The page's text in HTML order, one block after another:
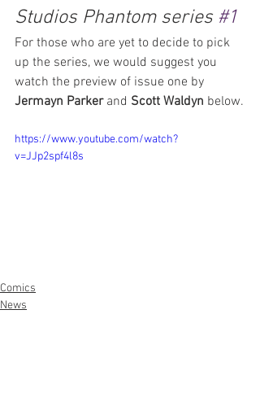
Studios Phantom series #1
For those who are yet to decide to pick
up the series, we would suggest you
watch the preview of issue one by
Jermayn Parker and Scott Waldyn below.
https://www.youtube.com/watch?
v=JJp2spf4l8s
Comics
News